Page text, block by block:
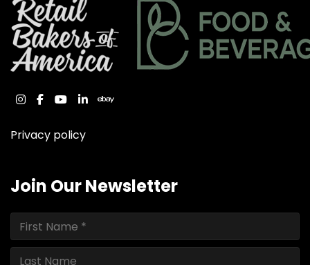
instagram
facebook
youtube
linkedinebay
Privacy policy
Join Our Newsletter